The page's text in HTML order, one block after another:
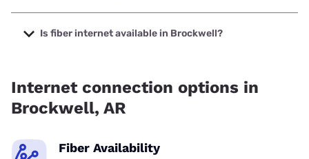
The cheapest internet in Brockwell is Brightspeed with
prices starting at $29.99.
Is fiber internet available in Brockwell?
Internet connection options in
Brockwell, AR
Fiber Availability